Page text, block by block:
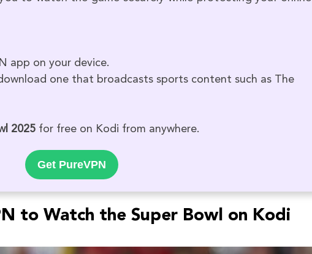
app on your device.
one that broadcasts sports content such as The
2025 for free on Kodi from anywhere.
Get PureVPN
to Watch the Super Bowl on Kodi